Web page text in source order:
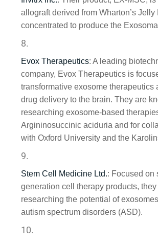
allograft derived from Wharton’s Jelly
concentrated to produce the
Evox Therapeutics: A leading
company, Evox Therapeutics is
transformative exosome therapeutics
drug delivery to the brain. They are
researching exosome-based
Argininosuccinic aciduria and for
with Oxford University and the
Stem Cell Medicine Ltd.: Focused on
generation cell therapy products, they
researching the potential of
autism spectrum disorders (ASD).